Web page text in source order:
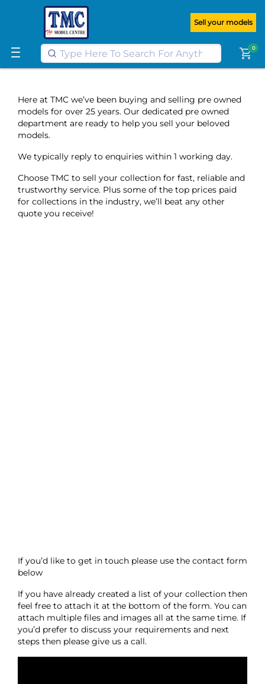
Get FREE UK postage when you
spend
or more on our website
Sell your models
shopping_cart0
Here at TMC we’ve been buying and selling pre owned
models for over 25 years. Our dedicated pre owned
department are ready to help you sell your beloved
models.
We typically reply to enquiries within 1 working day.
Choose TMC to sell your collection for fast, reliable and
trustworthy service. Plus some of the top prices paid
for collections in the industry, we’ll beat any other
quote you receive!
If you’d like to get in touch please use the contact form
below
If you have already created a list of your collection then
feel free to attach it at the bottom of the form. You can
attach multiple files and images all at the same time. If
you’d prefer to discuss your requirements and next
steps then please give us a call.